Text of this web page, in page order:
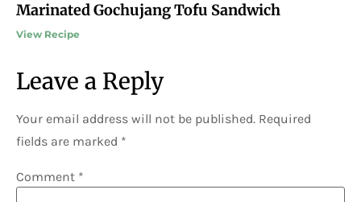
Marinated Gochujang Tofu Sandwich
View Recipe
Leave a Reply
Your email address will not be published. Required
fields are marked *
Comment *